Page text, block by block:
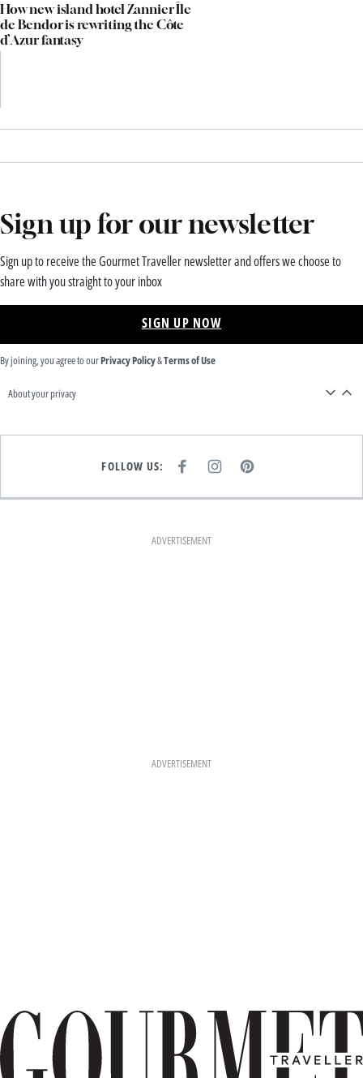
How new island hotel Zannier Île
de Bendor is rewriting the Côte
d’Azur fantasy
Sign up for our newsletter
Sign up to receive the Gourmet Traveller newsletter and offers we choose to
share with you straight to your inbox
SIGN UP NOW
By joining, you agree to ourPrivacy Policy&Terms of Use
About your privacy
FOLLOW US:
E
K
I
T
A
M
P
T
ADVERTISEMENT
ADVERTISEMENT